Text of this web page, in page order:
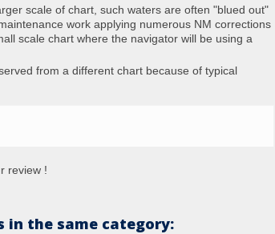
scale of chart, such waters are often "blued out"
work applying numerous NM corrections
scale chart where the navigator will be using a
from a different chart because of typical
review !
in the same category: